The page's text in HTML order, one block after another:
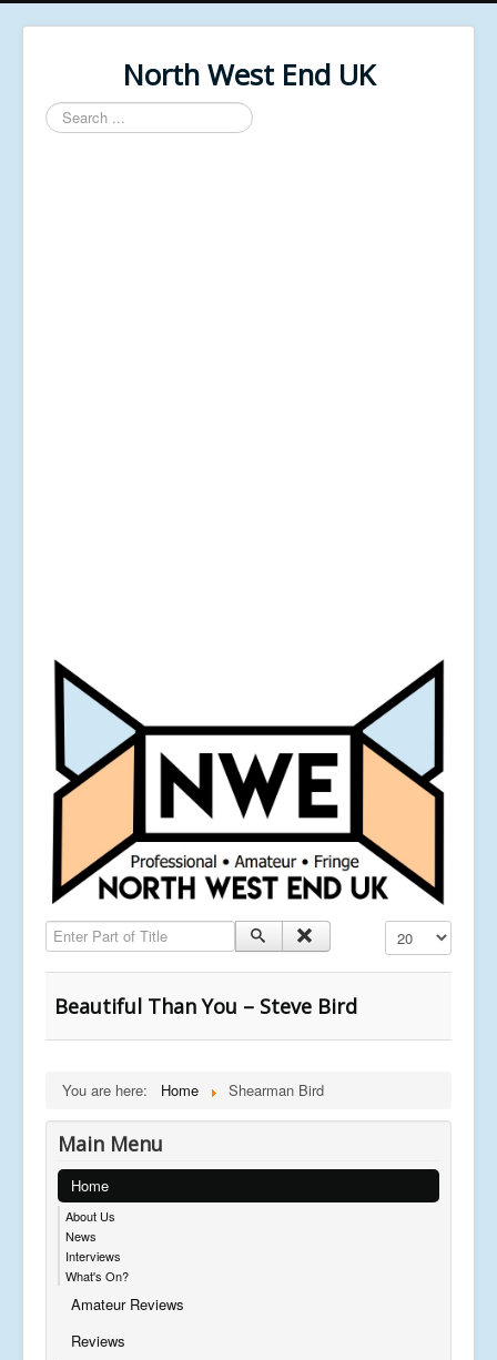
North West End UK
Search
...
Enter Part of Title Display #
Beautiful Than You – Steve Bird
You are here: Home Shearman Bird
Main Menu
Home
About Us
News
Interviews
What's On?
Amateur Reviews
Reviews